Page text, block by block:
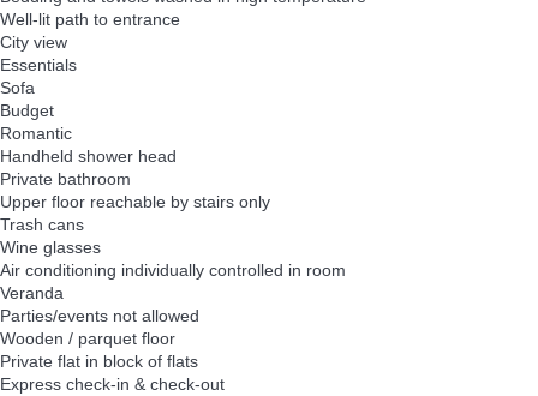
Well-lit path to entrance
City view
Essentials
Sofa
Budget
Romantic
Handheld shower head
Private bathroom
Upper floor reachable by stairs only
Trash cans
Wine glasses
Air conditioning individually controlled in room
Veranda
Parties/events not allowed
Wooden / parquet floor
Private flat in block of flats
Express check-in & check-out